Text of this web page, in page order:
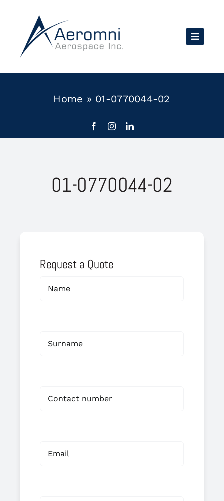
content
Home » 01-0770044-02
01-0770044-02
Request a Quote